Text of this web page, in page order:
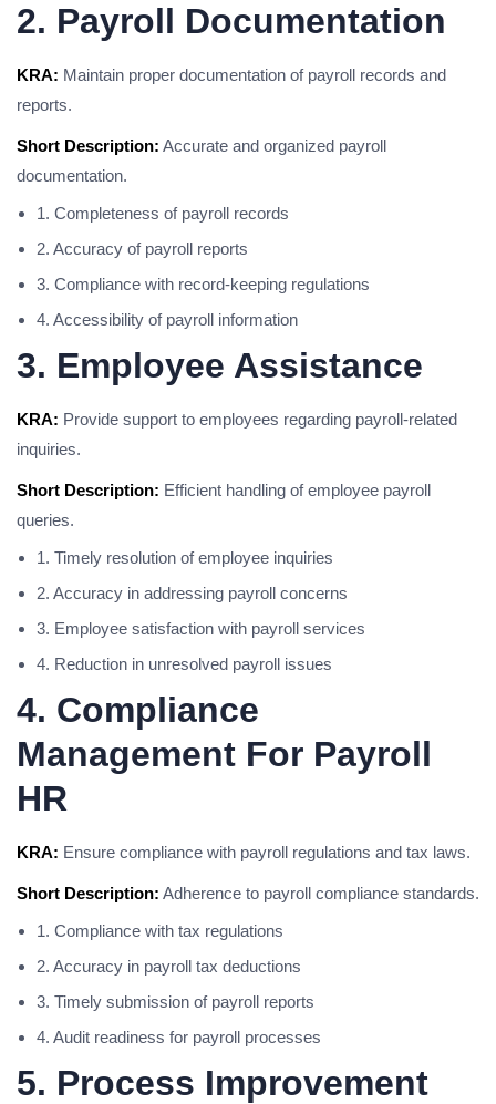
2. Payroll Documentation
KRA: Maintain proper documentation of payroll records and
reports.
Short Description: Accurate and organized payroll
documentation.
1. Completeness of payroll records
2. Accuracy of payroll reports
3. Compliance with record-keeping regulations
4. Accessibility of payroll information
3. Employee Assistance
KRA: Provide support to employees regarding payroll-related
inquiries.
Short Description: Efficient handling of employee payroll
queries.
1. Timely resolution of employee inquiries
2. Accuracy in addressing payroll concerns
3. Employee satisfaction with payroll services
4. Reduction in unresolved payroll issues
4. Compliance
Management For Payroll
HR
KRA: Ensure compliance with payroll regulations and tax laws.
Short Description: Adherence to payroll compliance standards.
1. Compliance with tax regulations
2. Accuracy in payroll tax deductions
3. Timely submission of payroll reports
4. Audit readiness for payroll processes
5. Process Improvement